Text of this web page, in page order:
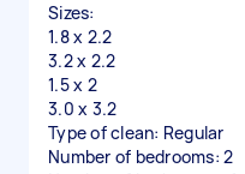
Sizes:
1.8 x 2.2
3.2 x 2.2
1.5 x 2
3.0 x 3.2
Type of clean: Regular
Number of bedrooms: 2